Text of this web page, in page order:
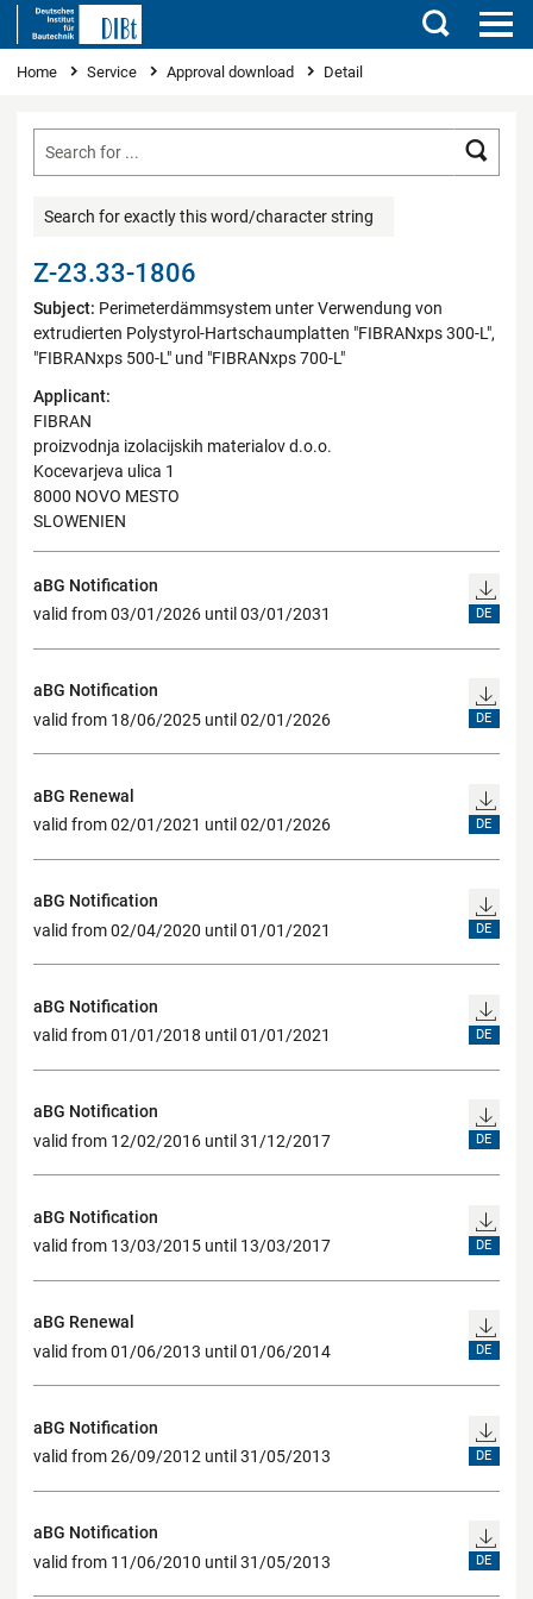
Search
You are here
Home Service Approval download Detail
Search for exactly this word/character string
Z-23.33-1806
Subject: Perimeterdämmsystem unter Verwendung von
extrudierten Polystyrol-Hartschaumplatten "FIBRANxps 300-L",
"FIBRANxps 500-L" und "FIBRANxps 700-L"
Applicant:
FIBRAN
proizvodnja izolacijskih materialov d.o.o.
Kocevarjeva ulica 1
8000 NOVO MESTO
SLOWENIEN
aBG Notification
valid from 03/01/2026 until 03/01/2031
DE
aBG Notification
valid from 18/06/2025 until 02/01/2026
DE
aBG Renewal
valid from 02/01/2021 until 02/01/2026
DE
aBG Notification
valid from 02/04/2020 until 01/01/2021
DE
aBG Notification
valid from 01/01/2018 until 01/01/2021
DE
aBG Notification
valid from 12/02/2016 until 31/12/2017
DE
aBG Notification
valid from 13/03/2015 until 13/03/2017
DE
aBG Renewal
valid from 01/06/2013 until 01/06/2014
DE
aBG Notification
valid from 26/09/2012 until 31/05/2013
DE
aBG Notification
valid from 11/06/2010 until 31/05/2013
DE